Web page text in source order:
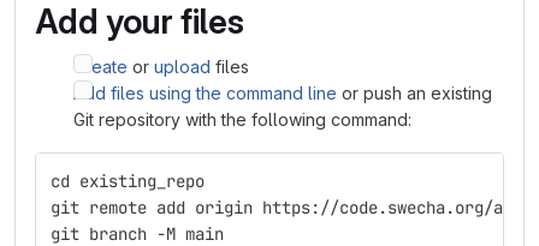
Add your files
Create or upload files
Add files using the command line or push an existing
Git repository with the following command:
cd existing_repo
git remote add origin https://code.swecha.org/
git branch -M main